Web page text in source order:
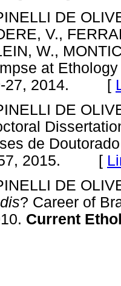
DE
V.,
W.,
at
27, 2014. [
DE
de
57, 2015. [
DE
? Career of
Current